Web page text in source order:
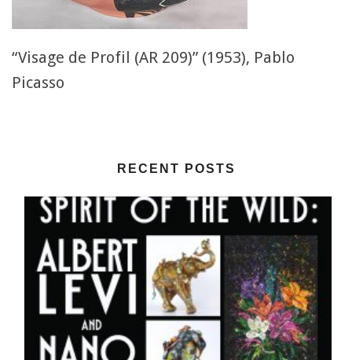
“Visage de Profil (AR 209)” (1953), Pablo
Picasso
RECENT POSTS